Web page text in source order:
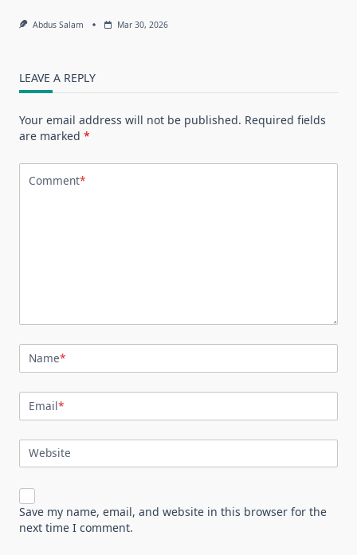
Abdus Salam Mar 30, 2026
LEAVE A REPLY
Your email address will not be published. Required fields
are marked *
Comment*
Name*
Email*
Website
Save my name, email, and website in this browser for the
next time I comment.